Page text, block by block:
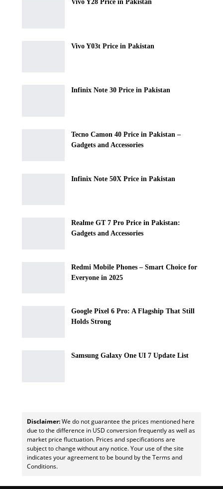
Vivo Y28 Price in Pakistan
Vivo Y03t Price in Pakistan
Infinix Note 30 Price in Pakistan
Tecno Camon 40 Price in Pakistan –
Gadgets and Accessories
Infinix Note 50X Price in Pakistan
Realme GT 7 Pro Price in Pakistan:
Gadgets and Accessories
Redmi Mobile Phones – Smart Choice for
Everyone in 2025
Google Pixel 6 Pro: A Flagship That Still
Holds Strong
Samsung Galaxy One UI 7 Update List
Disclaimer:We do not guarantee the prices mentioned here
due to the difference in USD conversion frequently as well as
market price fluctuation. Prices and specifications are
subject to change without any notice. Your use of the site
indicates your agreement to be bound by the Terms and
Conditions.